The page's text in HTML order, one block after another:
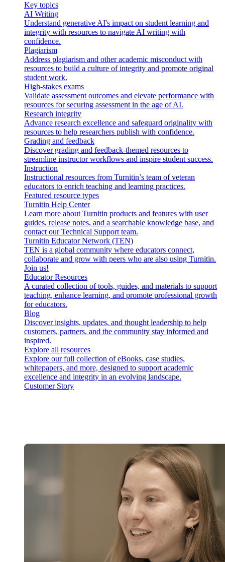
Key topics
AI Writing
Understand generative AI's impact on student learning and
integrity with resources to navigate AI writing with
confidence.
Plagiarism
Address plagiarism and other academic misconduct with
resources to build a culture of integrity and promote original
student work.
High-stakes exams
Validate assessment outcomes and elevate performance with
resources for securing assessment in the age of AI.
Research integrity
Advance research excellence and safeguard originality with
resources to help researchers publish with confidence.
Grading and feedback
Discover grading and feedback-themed resources to
streamline instructor workflows and inspire student success.
Instruction
Instructional resources from Turnitin’s team of veteran
educators to enrich teaching and learning practices.
Featured resource types
Turnitin Help Center
Learn more about Turnitin products and features with user
guides, release notes, and a searchable knowledge base, and
contact our Technical Support team.
Turnitin Educator Network (TEN)
TEN is a global community where educators connect,
collaborate and grow with peers who are also using Turnitin.
Join us!
Educator Resources
A curated collection of tools, guides, and materials to support
teaching, enhance learning, and promote professional growth
for educators.
Blog
Discover insights, updates, and thought leadership to help
customers, partners, and the community stay informed and
inspired.
Explore all resources
Explore our full collection of eBooks, case studies,
whitepapers, and more, designed to support academic
excellence and integrity in an evolving landscape.
Customer Story